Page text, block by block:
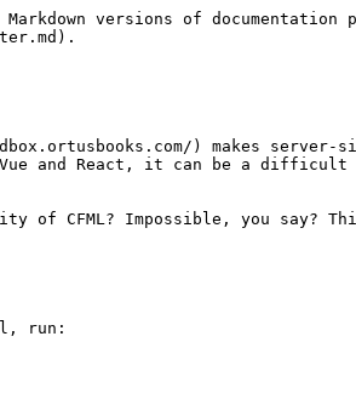
versions of documentation
) makes server-
and React, it can be a difficult
CFML? Impossible, you say?
run: